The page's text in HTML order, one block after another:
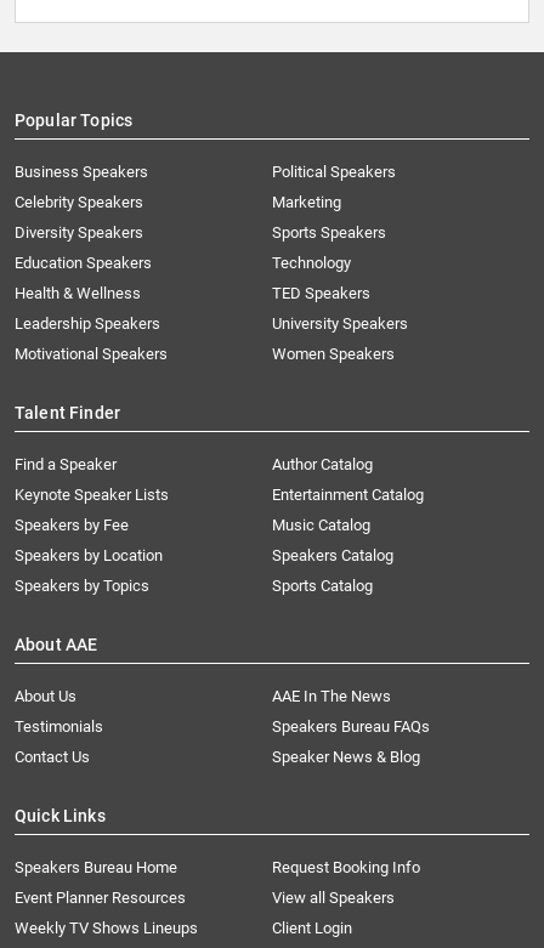
Popular Topics
Business Speakers
Celebrity Speakers
Diversity Speakers
Education Speakers
Health & Wellness
Leadership Speakers
Motivational Speakers
Political Speakers
Marketing
Sports Speakers
Technology
TED Speakers
University Speakers
Women Speakers
Talent Finder
Find a Speaker
Keynote Speaker Lists
Speakers by Fee
Speakers by Location
Speakers by Topics
Author Catalog
Entertainment Catalog
Music Catalog
Speakers Catalog
Sports Catalog
About AAE
About Us
AAE In The News
Testimonials
Speakers Bureau FAQs
Contact Us
Speaker News & Blog
Quick Links
Speakers Bureau Home
Request Booking Info
Event Planner Resources
View all Speakers
Weekly TV Shows Lineups
Client Login